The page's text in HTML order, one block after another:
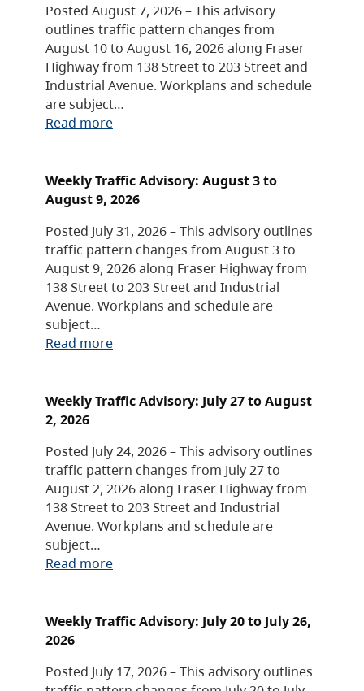
Posted August 7, 2026 – This advisory
outlines traffic pattern changes from
August 10 to August 16, 2026 along Fraser
Highway from 138 Street to 203 Street and
Industrial Avenue. Workplans and schedule
are subject…
Read more
Weekly Traffic Advisory: August 3 to
August 9, 2026
Posted July 31, 2026 – This advisory outlines
traffic pattern changes from August 3 to
August 9, 2026 along Fraser Highway from
138 Street to 203 Street and Industrial
Avenue. Workplans and schedule are
subject…
Read more
Weekly Traffic Advisory: July 27 to August
2, 2026
Posted July 24, 2026 – This advisory outlines
traffic pattern changes from July 27 to
August 2, 2026 along Fraser Highway from
138 Street to 203 Street and Industrial
Avenue. Workplans and schedule are
subject…
Read more
Weekly Traffic Advisory: July 20 to July 26,
2026
Posted July 17, 2026 – This advisory outlines